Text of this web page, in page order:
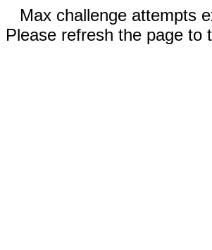
Max challenge attempts
Please refresh the page to